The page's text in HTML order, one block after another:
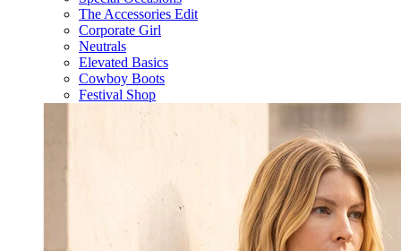
The Accessories Edit
Corporate Girl
Neutrals
Elevated Basics
Cowboy Boots
Festival Shop